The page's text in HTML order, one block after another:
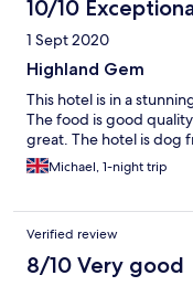
10/10
1 Sept 2020
Highland Gem
This hotel is in a
The food is good
great. The hotel is dog
Michael, 1-night trip
Verified review
8/10 Very good